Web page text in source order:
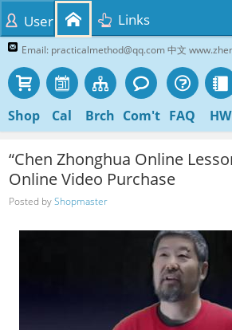
Email: practicalmethod@qq.com 中文
Shop Cal Brch Com't FAQ HW
User Links
“Chen Zhonghua Online
Online Video Purchase
Posted byShopmaster